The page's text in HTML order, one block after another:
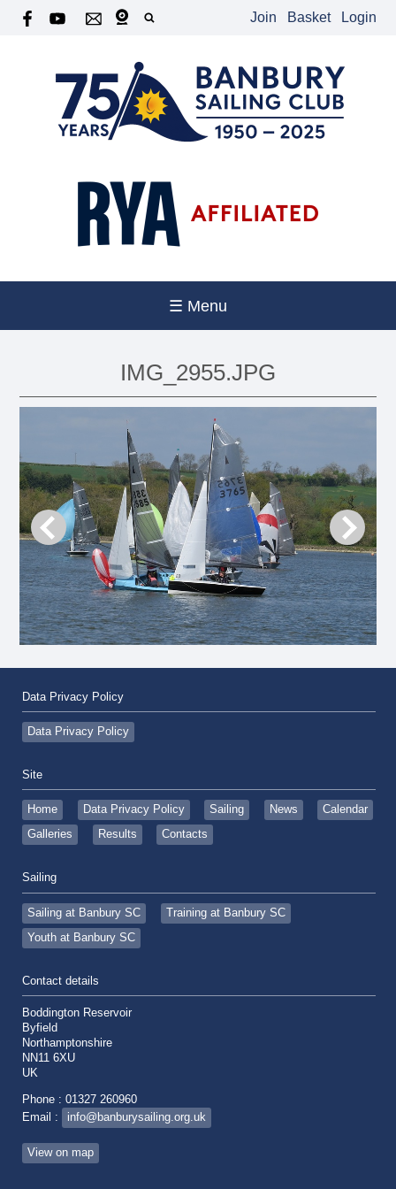
Join Basket Login
☰ Menu
IMG_2955.JPG
Data Privacy Policy
Data Privacy Policy
Site
Home Data Privacy Policy Sailing News
Calendar
Galleries
Results Contacts
Sailing
Sailing at Banbury SC
Training at Banbury SC
Youth at Banbury SC
Contact details
Boddington Reservoir
Byfield
Northamptonshire
NN11 6XU
UK
Phone : 01327 260960
Email :
info@banburysailing.org.uk
View on map